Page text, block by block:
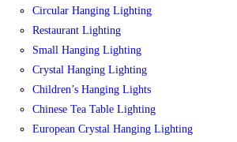
Circular Hanging Lighting
Restaurant Lighting
Small Hanging Lighting
Crystal Hanging Lighting
Children’s Hanging Lights
Chinese Tea Table Lighting
European Crystal Hanging Lighting